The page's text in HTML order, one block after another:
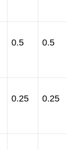
0.5 0.5
0.25 0.25